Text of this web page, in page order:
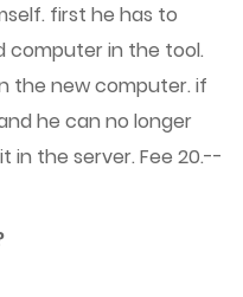
first he has to
in the tool.
the new computer. if
he can no longer
the server. Fee 20.--